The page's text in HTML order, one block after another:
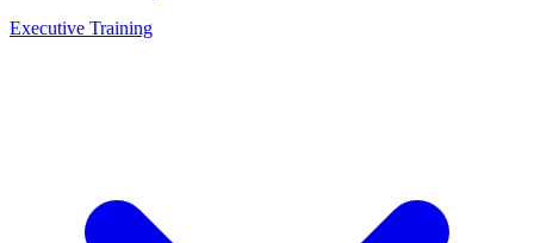
Executive Training